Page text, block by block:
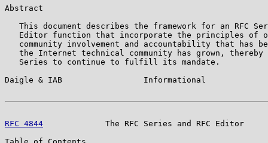
Abstract
This document describes the framework for an RFC
Editor function that incorporate the principles of
community involvement and accountability that has
the Internet technical community has grown, thereby
   Series to continue to fulfill its mandate.
Daigle & IAB                 Informational
RFC 4844
The RFC Series and RFC Editor